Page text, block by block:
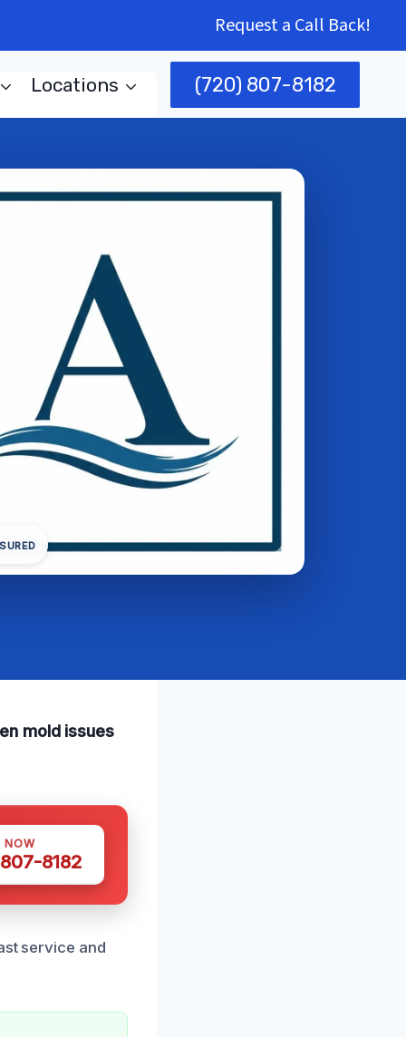
Request a Call Back!
Locations (720) 807-8182
mold issues
NOW
8182
service and